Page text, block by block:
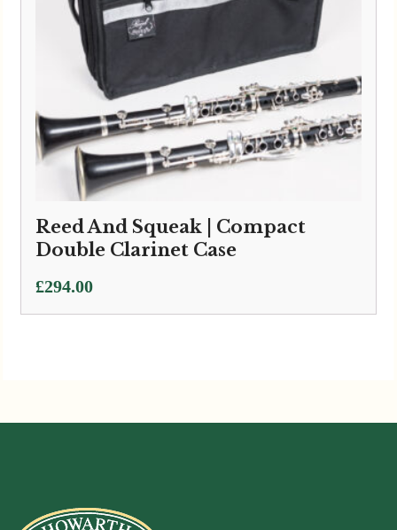
Reed And Squeak | Compact
Double Clarinet Case
£294.00